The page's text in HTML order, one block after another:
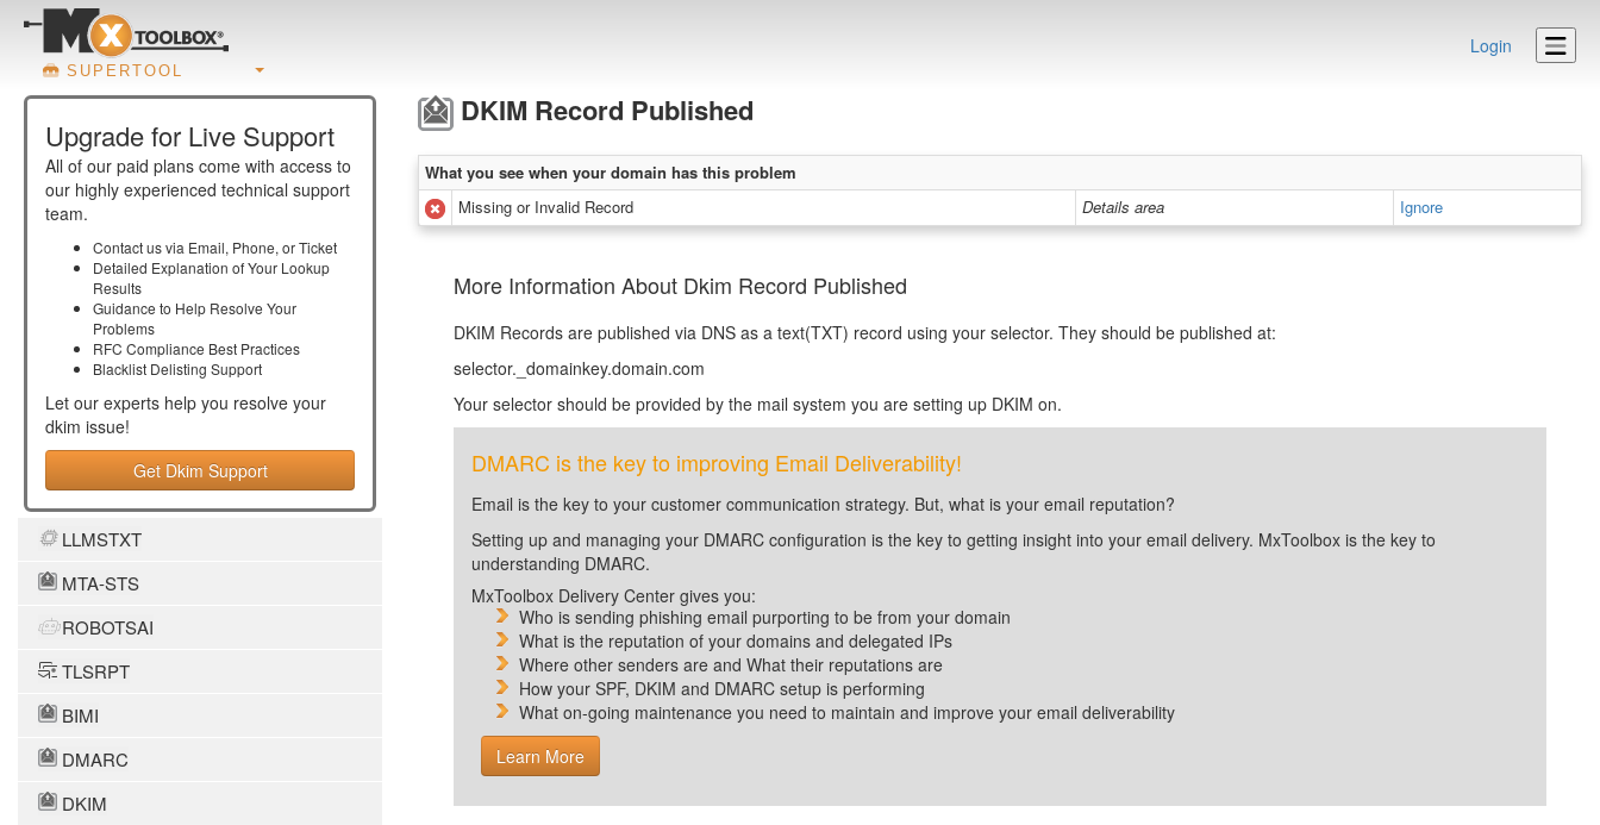
SUPERTOOL
Login
Upgrade for Live Support
All of our paid plans come with access to
our highly experienced technical support
team.
Contact us via Email, Phone, or Ticket
Detailed Explanation of Your Lookup
Results
Guidance to Help Resolve Your
Problems
RFC Compliance Best Practices
Blacklist Delisting Support
Let our experts help you resolve your
dkim issue!
Get Dkim Support
LLMSTXT
MTA-STS
ROBOTSAI
TLSRPT
BIMI
DMARC
DKIM
DKIM Record Published
What you see when your domain has this problem
Missing or Invalid Record
Details area Ignore
More Information About Dkim Record Published
DKIM Records are published via DNS as a text(TXT) record using your selector. They should be published at:
selector._domainkey.domain.com
Your selector should be provided by the mail system you are setting up DKIM on.
DMARC is the key to improving Email Deliverability!
Email is the key to your customer communication strategy. But, what is your email reputation?
Setting up and managing your DMARC configuration is the key to getting insight into your email delivery. MxToolbox is the key to
understanding DMARC.
MxToolbox Delivery Center gives you:
Who is sending phishing email purporting to be from your domain
What is the reputation of your domains and delegated IPs
Where other senders are and What their reputations are
How your SPF, DKIM and DMARC setup is performing
What on-going maintenance you need to maintain and improve your email deliverability
Learn More